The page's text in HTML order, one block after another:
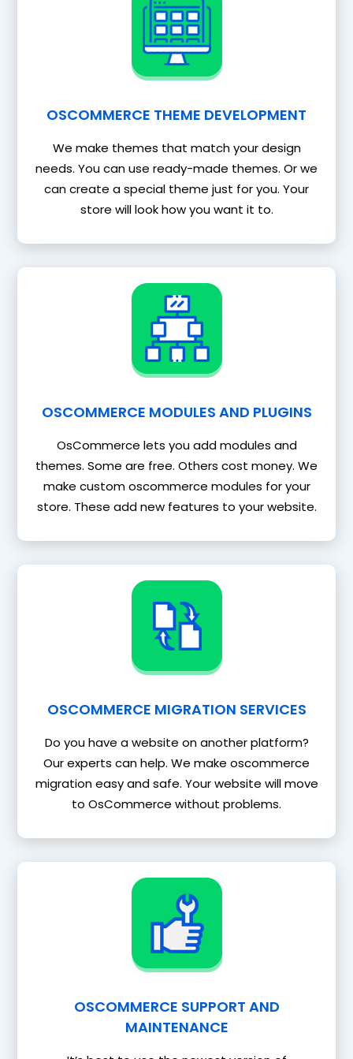
OSCOMMERCE THEME DEVELOPMENT
We make themes that match your design
needs. You can use ready-made themes. Or we
can create a special theme just for you. Your
store will look how you want it to.
OSCOMMERCE MODULES AND PLUGINS
OsCommerce lets you add modules and
themes. Some are free. Others cost money. We
make custom oscommerce modules for your
store. These add new features to your website.
OSCOMMERCE MIGRATION SERVICES
Do you have a website on another platform?
Our experts can help. We make oscommerce
migration easy and safe. Your website will move
to OsCommerce without problems.
OSCOMMERCE SUPPORT AND
MAINTENANCE